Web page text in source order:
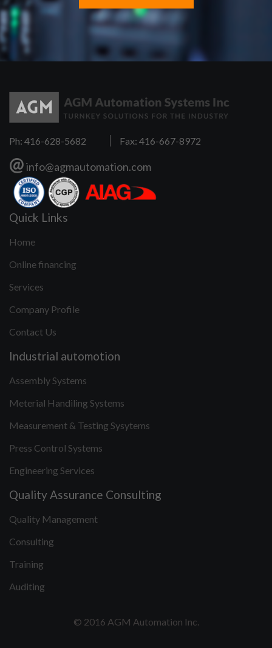
Ph: 416-628-5682 Fax: 416-667-8972
@info@agmautomation.com
Quick Links
Home
Online financing
Services
Company Profile
Contact Us
Industrial automotion
Assembly Systems
Meterial Handiling Systems
Measurement & Testing Sysytems
Press Control Systems
Engineering Services
Quality Assurance Consulting
Quality Management
Consulting
Training
Auditing
© 2016 AGM Automation Inc.